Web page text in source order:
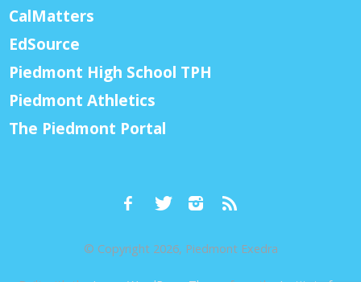
CalMatters
EdSource
Piedmont High School TPH
Piedmont Athletics
The Piedmont Portal
© Copyright 2026, Piedmont Exedra